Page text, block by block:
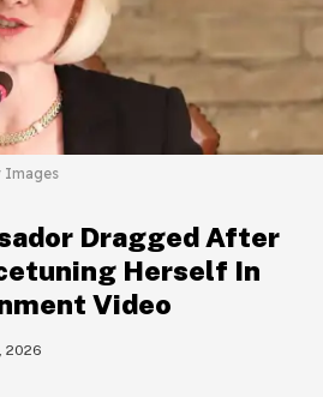
Images
Dragged After
Herself In
Video
2026